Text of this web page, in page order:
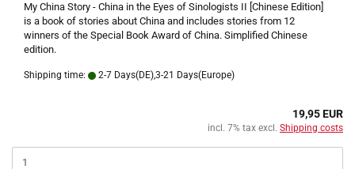
My China Story - China in the Eyes of Sinologists II [Chinese Edition]
is a book of stories about China and includes stories from 12
winners of the Special Book Award of China. Simplified Chinese
edition.
Shipping time: 2-7 Days(DE),3-21 Days(Europe)
19,95 EUR
incl. 7% tax excl. Shipping costs